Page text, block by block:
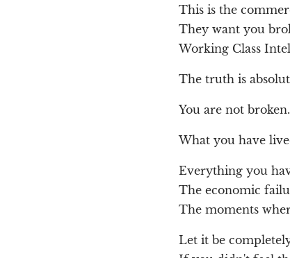
This is the
They want you
Working Class
The truth is
You are not broken.
What you have
Everything you
The economic
The moments
Let it be